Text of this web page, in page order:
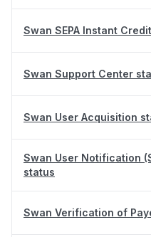
Swan SEPA Instant
Swan Support Center
Swan User Acquisition
Swan User Notification
status
Swan Verification of